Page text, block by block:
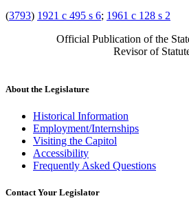
(3793) 1921 c 495 s 6; 1961 c 128 s 2
Official Publication of the
Revisor of
About the Legislature
Historical Information
Employment/Internships
Visiting the Capitol
Accessibility
Frequently Asked Questions
Contact Your Legislator